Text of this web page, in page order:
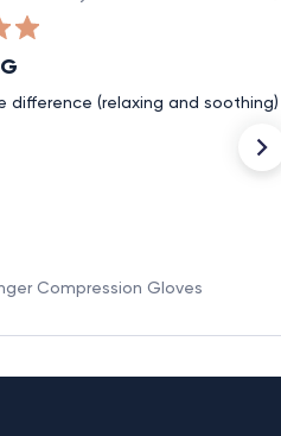
difference (relaxing and soothing)
Compression Gloves